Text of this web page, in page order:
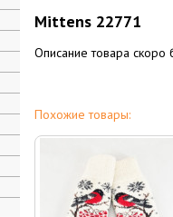
Mittens 22771
Описание товара скоро
Похожие товары: